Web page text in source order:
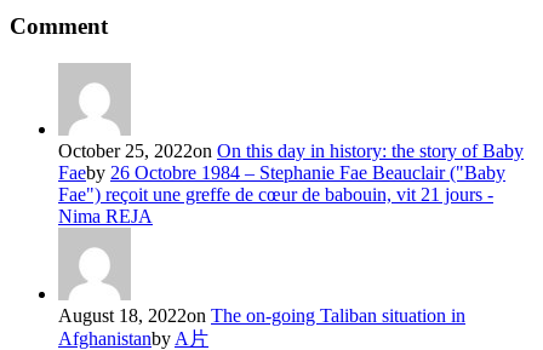
Comment
October 25, 2022on On this day in history: the story of Baby
Faeby 26 Octobre 1984 – Stephanie Fae Beauclair ("Baby
Fae") reçoit une greffe de cœur de babouin, vit 21 jours -
Nima REJA
August 18, 2022on The on-going Taliban situation in
Afghanistanby A片